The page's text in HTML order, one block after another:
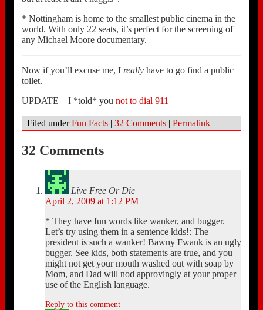
* Nottingham is home to the smallest public cinema in the
world. With only 22 seats, it’s perfect for the screening of
any Michael Moore documentary.
Now if you’ll excuse me, I reallyhave to go find a public
toilet.
UPDATE – I *told* you not to dial 911
Filed underFun Facts | 32 Comments | Permalink
32 Comments
Live Free Or Die
April 2, 2009 at 1:12 PM
* They have fun words like wanker, and bugger.
Let’s try using them in a sentence kids!: The
president is such a wanker! Bawny Fwank is an ugly
bugger. See kids, both statements are true, and you
might not get your mouth washed out with soap by
Mom, and Dad will nod approvingly at your proper
use of the English language.
Reply to this comment